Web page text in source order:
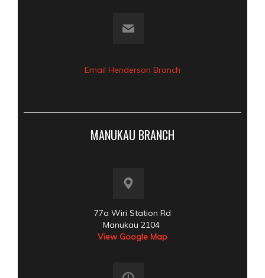
Email Henderson Branch
MANUKAU BRANCH
77a Wiri Station Rd
Manukau 2104
View Google Map